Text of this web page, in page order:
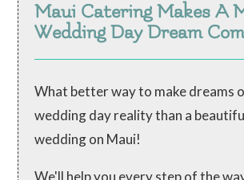
Maui Catering Makes A
Wedding Day Dream
What better way to make dreams
wedding day reality than a
wedding on Maui!
We'll help you every step of the